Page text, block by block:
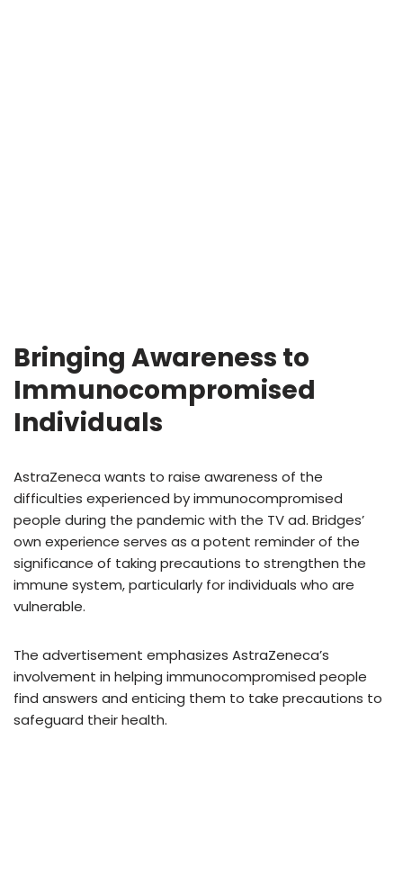
Bringing Awareness to
Immunocompromised
Individuals
AstraZeneca wants to raise awareness of the
difficulties experienced by immunocompromised
people during the pandemic with the TV ad. Bridges’
own experience serves as a potent reminder of the
significance of taking precautions to strengthen the
immune system, particularly for individuals who are
vulnerable.
The advertisement emphasizes AstraZeneca’s
involvement in helping immunocompromised people
find answers and enticing them to take precautions to
safeguard their health.